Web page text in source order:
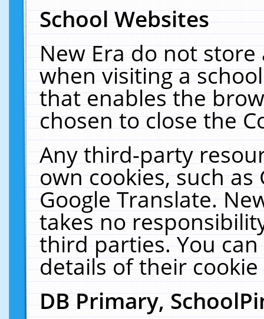
School Websites
New Era do not
when visiting a
that enables the
chosen to close the
Any third-party
own cookies, such
Google Translate.
takes no
third parties. You
details of their
DB Primary,